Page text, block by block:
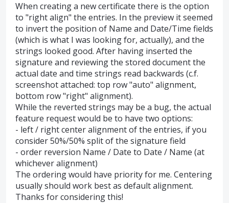
When creating a new certificate there is the option
to "right align" the entries. In the preview it seemed
to invert the position of Name and Date/Time fields
(which is what I was looking for, actually), and the
strings looked good. After having inserted the
signature and reviewing the stored document the
actual date and time strings read backwards (c.f.
screenshot attached: top row "auto" alignment,
bottom row "right" alignment).
While the reverted strings may be a bug, the actual
feature request would be to have two options:
- left / right center alignment of the entries, if you
consider 50%/50% split of the signature field
- order reversion Name / Date to Date / Name (at
whichever alignment)
The ordering would have priority for me. Centering
usually should work best as default alignment.
Thanks for considering this!